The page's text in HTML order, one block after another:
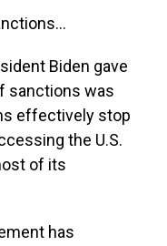
Biden gave
sanctions was
effectively stop
the U.S.
of its
has